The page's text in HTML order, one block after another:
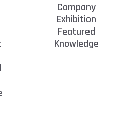
Company
Exhibition
Featured
Knowledge